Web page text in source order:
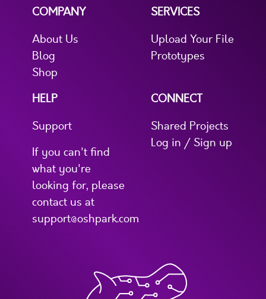
COMPANY
About Us
Blog
Shop
SERVICES
Upload Your File
Prototypes
HELP
Support
If you can't find
what you're
looking for, please
contact us at
support@oshpark.com
CONNECT
Shared Projects
Log in / Sign up